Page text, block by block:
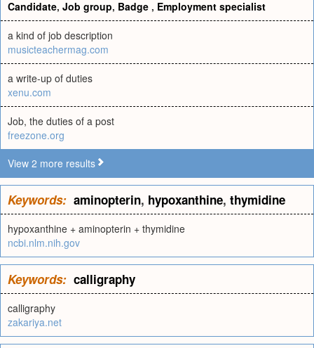
Candidate, Job group, Badge , Employment specialist
a kind of job description
musicteachermag.com
a write-up of duties
xenu.com
Job, the duties of a post
freezone.org
View 2 more results
Keywords: aminopterin, hypoxanthine, thymidine
hypoxanthine + aminopterin + thymidine
ncbi.nlm.nih.gov
Keywords: calligraphy
calligraphy
zakariya.net